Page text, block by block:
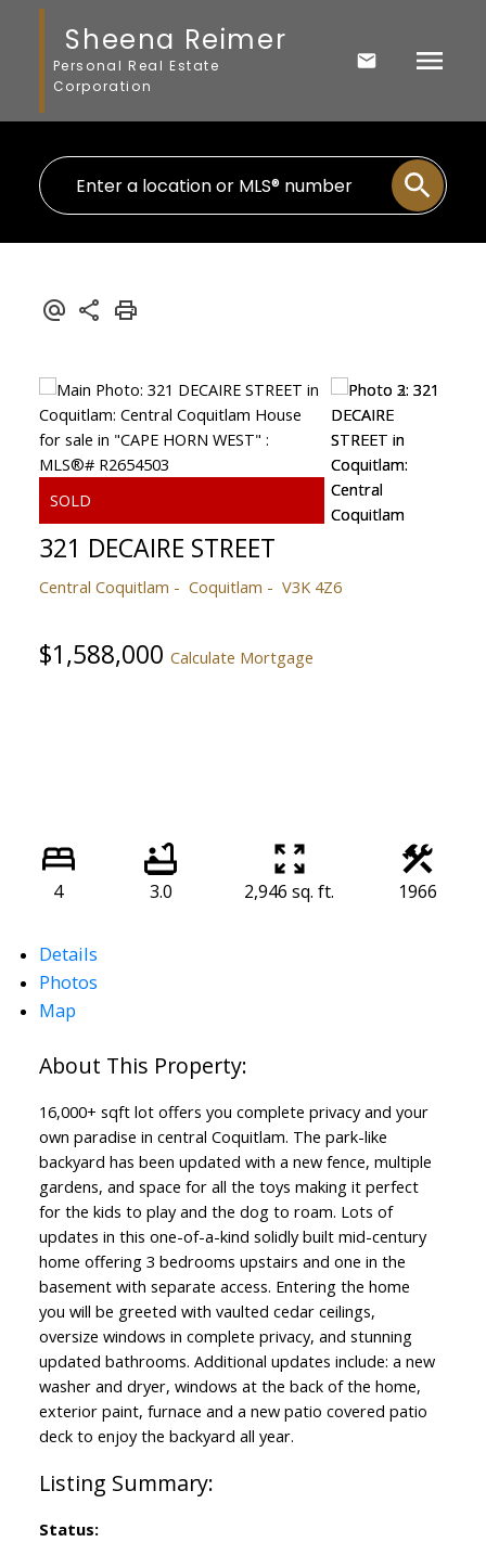
Sheena Reimer
Personal Real Estate
Corporation
321 DECAIRE STREET
Central Coquitlam Coquitlam V3K 4Z6
$1,588,000 Calculate Mortgage
4 3.0 2,946 sq. ft. 1966
Details
Photos
Map
16,000+ sqft lot offers you complete privacy and your
own paradise in central Coquitlam. The park-like
backyard has been updated with a new fence, multiple
gardens, and space for all the toys making it perfect
for the kids to play and the dog to roam. Lots of
updates in this one-of-a-kind solidly built mid-century
home offering 3 bedrooms upstairs and one in the
basement with separate access. Entering the home
you will be greeted with vaulted cedar ceilings,
oversize windows in complete privacy, and stunning
updated bathrooms. Additional updates include: a new
washer and dryer, windows at the back of the home,
exterior paint, furnace and a new patio covered patio
deck to enjoy the backyard all year.
Status: